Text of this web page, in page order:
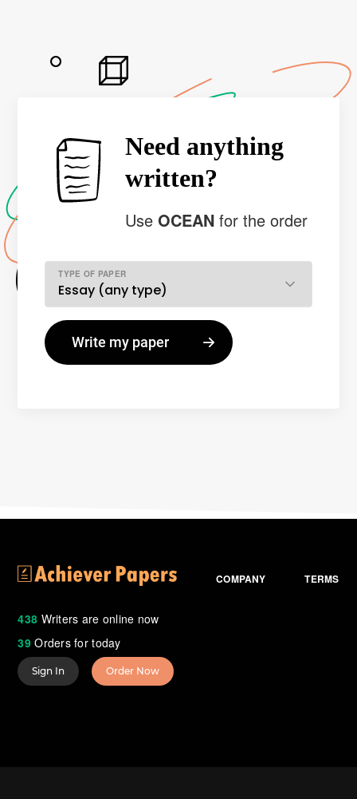
Need anything
written?
UseOCEANfor the order
TYPE OF PAPER
438 Writers are online now
39Orders for today
COMPANY TERMS
Sign In Order Now